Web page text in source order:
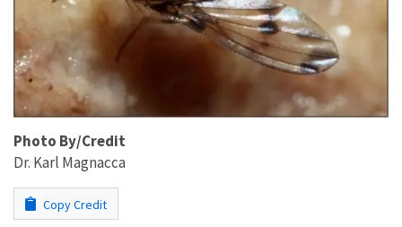
Photo By/Credit
Dr. Karl Magnacca
Copy Credit